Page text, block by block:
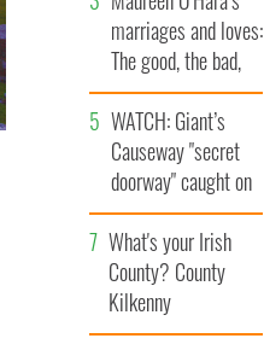
marriages and loves:
The good, the bad,
and the ugly
WATCH: Giant’s
Causeway "secret
doorway" caught on
camera
What's your Irish
County? County
Kilkenny